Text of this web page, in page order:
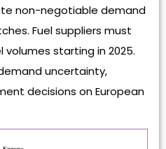
non-negotiable demand
Fuel suppliers must
starting in 2025.
uncertainty,
decisions on European